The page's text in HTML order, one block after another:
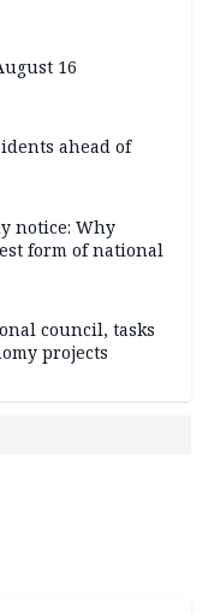
16
ahead of
notice: Why
form of national
council, tasks
projects